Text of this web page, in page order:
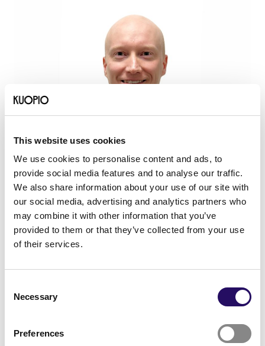
This website uses cookies
We use cookies to personalise content and ads, to
provide social media features and to analyse our traffic.
We also share information about your use of our site with
our social media, advertising and analytics partners who
may combine it with other information that you’ve
provided to them or that they’ve collected from your use
of their services.
Selection
Necessary
Preferences
14.04.2026 - Networks News
Towards the opportunities of
internationalisation